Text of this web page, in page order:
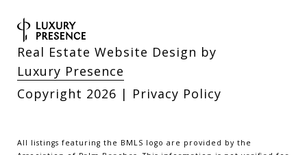
Real Estate Website Design by
Luxury Presence
Copyright 2026 | Privacy Policy
All listings featuring the BMLS logo are provided by the